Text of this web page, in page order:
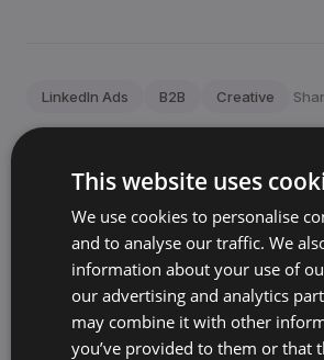
LinkedIn Ads B2B Creative
SO
Sjoerd Oude Tanke
Founder, BrandArchway
10+ years building brands
systems for companies
and the Americas. Writes
Playbook on marketing you
This website uses
We use cookies to personalise
and to analyse our traffic. We
information about your use of
our advertising and analytics
may combine it with other
you’ve provided to them or that